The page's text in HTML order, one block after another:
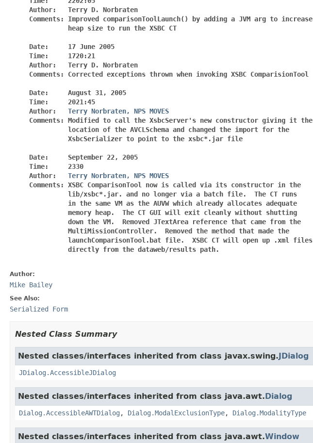
     Author:   Terry D. Norbraten
     Comments: Improved comparisonToolLaunch() by adding a JVM arg to increase
               heap size to run the XSBC CT
     Date:     17 June 2005
     Time:     1720:21
     Author:   Terry D. Norbraten
     Comments: Corrected exceptions thrown when invoking XSBC ComparisionTool
     Date:     August 31, 2005
     Time:     2021:45
     Author:
Terry Norbraten, NPS MOVES
     Comments: Modified to call the XsbcServer's new constructor giving it the
               location of the AVCLSchema and changed the import for the
               XsbcSerializer to point to the xsbc*.jar file
     Date:     September 22, 2005
     Time:     2330
     Author:
Terry Norbraten, NPS MOVES
     Comments: XSBC ComparisonTool now is called via its constructor in the
               lib/xsbc*.jar. and no longer via a batch file.  The CT runs
               in the same VM as the AUVW which already allocates adequate
               memory heap.  The CT GUI will exit cleanly without shutting
               down the VM.  Removed JTextArea reference that came from the
               MultiMissionController.  Removed the method that made the
               launchComparisonTool.bat file.  XSBC CT will open up .xml files
               directly from the dataweb/results path.
Author:
Mike Bailey
See Also:
Serialized Form
Nested Class Summary
Nested classes/interfaces inherited from class javax.swing.JDialog
JDialog.AccessibleJDialog
Nested classes/interfaces inherited from class java.awt.Dialog
Dialog.AccessibleAWTDialog , Dialog.ModalExclusionType, Dialog.ModalityType
Nested classes/interfaces inherited from class java.awt.Window